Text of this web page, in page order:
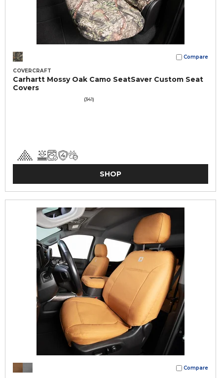
Compare
COVERCRAFT
Carhartt Mossy Oak Camo SeatSaver Custom Seat
Covers
(341)
SHOP
Compare